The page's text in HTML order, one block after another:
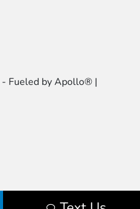
- Fueled by Apollo® |